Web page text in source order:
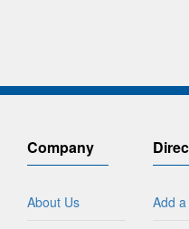
Company
About Us Add